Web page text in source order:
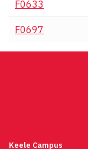
F0633
F0697
Keele Campus